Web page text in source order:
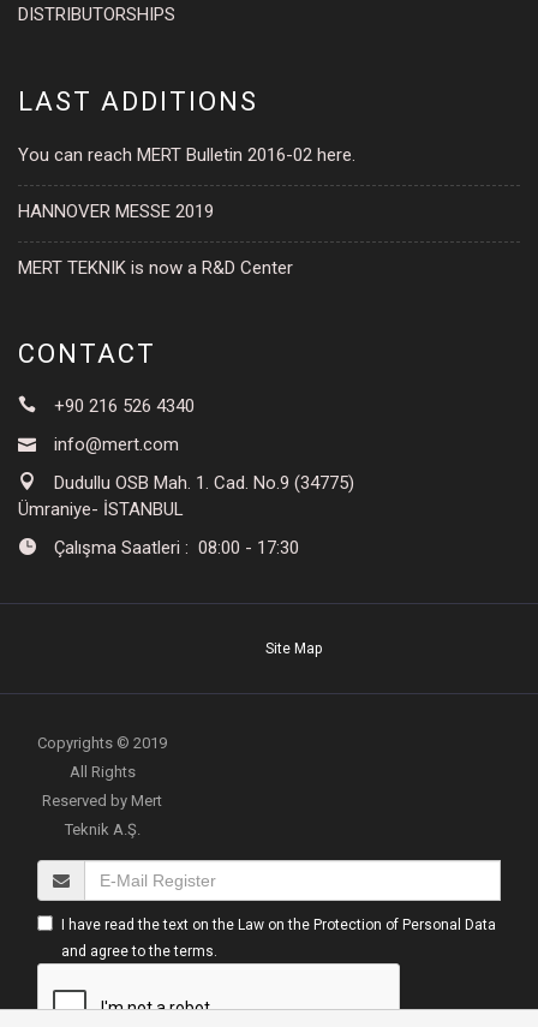
DISTRIBUTORSHIPS
LAST ADDITIONS
You can reach MERT Bulletin 2016-02 here.
HANNOVER MESSE 2019
MERT TEKNIK is now a R&D Center
CONTACT
+90 216 526 4340
info@mert.com
Dudullu OSB Mah. 1. Cad. No.9 (34775)
Ümraniye- İSTANBUL
Çalışma Saatleri : 08:00 - 17:30
Site Map
Copyrights © 2019
All Rights
Reserved by Mert
Teknik A.Ş.
I have read the text on the Law on the Protection of Personal Data
and agree to the terms.